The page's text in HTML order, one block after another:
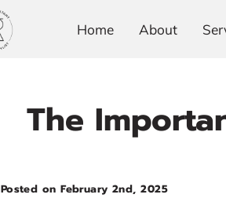
Home About
The
Posted on February 2nd, 2025